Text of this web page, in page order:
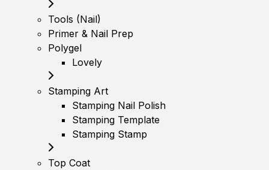
Tools (Nail)
Primer & Nail Prep
Polygel
Lovely
Stamping Art
Stamping Nail Polish
Stamping Template
Stamping Stamp
Top Coat